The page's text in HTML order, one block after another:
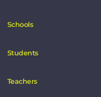
Schools
Students
Teachers